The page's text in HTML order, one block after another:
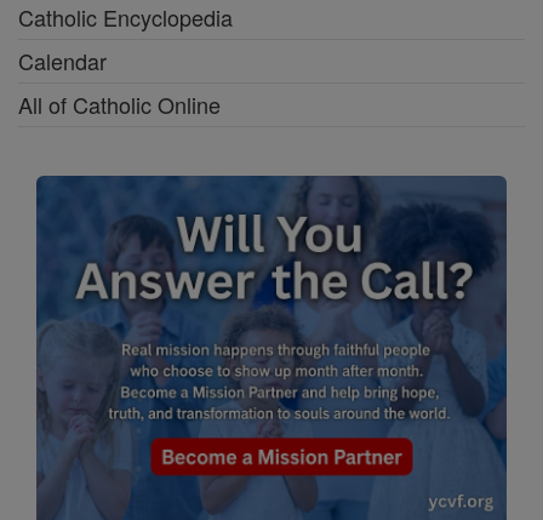
Catholic Encyclopedia
Calendar
All of Catholic Online